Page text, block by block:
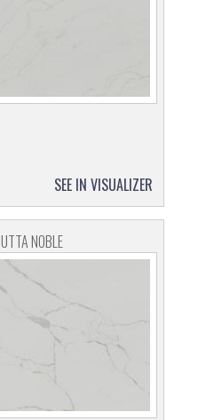
SEE IN VISUALIZER
NOBLE